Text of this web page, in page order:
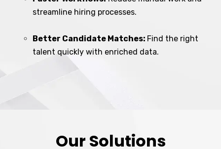
streamline hiring processes.
Better Candidate Matches: Find the right
talent quickly with enriched data.
Our Solutions